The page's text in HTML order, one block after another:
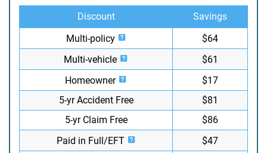
Discount
Savings
Multi-policy
$64
Multi-vehicle
$61
Homeowner
$17
5-yr Accident Free
$81
5-yr Claim Free
$86
Paid in Full/EFT
$47